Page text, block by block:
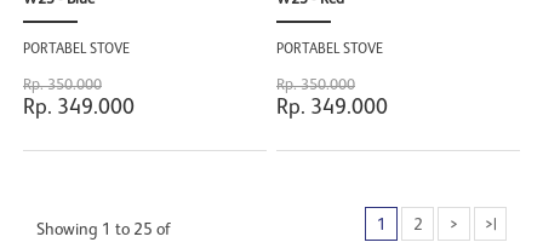
PORTABEL STOVE
Rp. 350.000
Rp. 349.000
PORTABEL STOVE
Rp. 350.000
Rp. 349.000
Showing 1 to 25 of 1 2 > >|